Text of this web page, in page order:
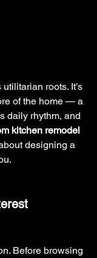
roots. It’s
of the home — a
daily rhythm, and
kitchen remodel
designing a
Before browsing